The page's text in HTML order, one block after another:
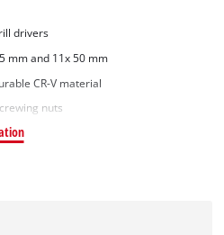
drivers
mm and 11x 50 mm
CR-V material
nuts